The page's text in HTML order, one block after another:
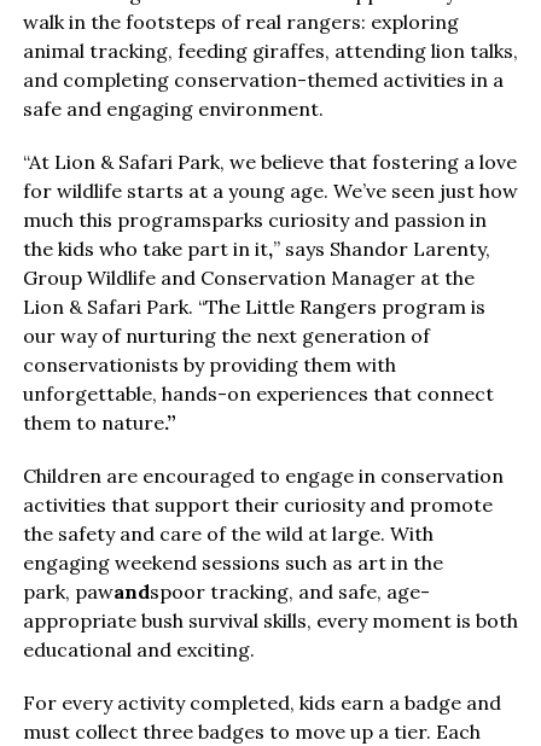
walk in the footsteps of real rangers: exploring
animal tracking, feeding giraffes, attending lion talks,
and completing conservation-themed activities in a
safe and engaging environment.
“At Lion & Safari Park, we believe that fostering a love
for wildlife starts at a young age. We’ve seen just how
much this programsparks curiosity and passion in
the kids who take part in it,” says Shandor Larenty,
Group Wildlife and Conservation Manager at the
Lion & Safari Park. “The Little Rangers program is
our way of nurturing the next generation of
conservationists by providing them with
unforgettable, hands-on experiences that connect
them to nature.”
Children are encouraged to engage in conservation
activities that support their curiosity and promote
the safety and care of the wild at large. With
engaging weekend sessions such as art in the
park, pawandspoor tracking, and safe, age-
appropriate bush survival skills, every moment is both
educational and exciting.
For every activity completed, kids earn a badge and
must collect three badges to move up a tier. Each